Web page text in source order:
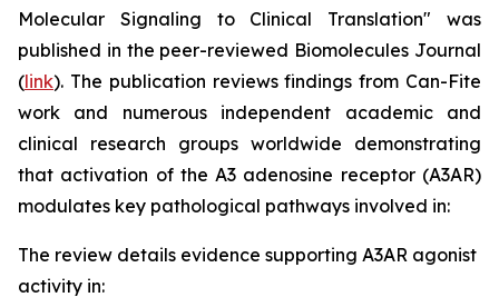
Molecular Signaling to Clinical Translation" was
published in the peer-reviewed Biomolecules Journal
(link). The publication reviews findings from Can-Fite
work and numerous independent academic and
clinical research groups worldwide demonstrating
that activation of the A3 adenosine receptor (A3AR)
modulates key pathological pathways involved in:
The review details evidence supporting A3AR agonist
activity in: